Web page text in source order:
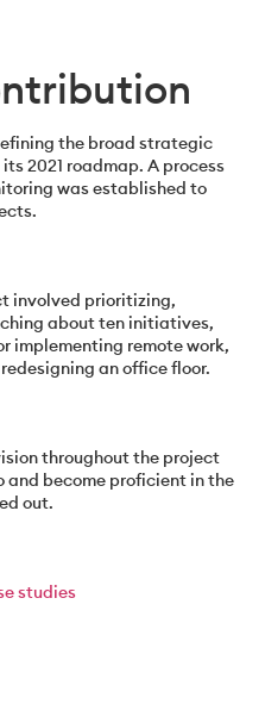
the broad strategic
2021 roadmap. A process
was established to
involved prioritizing,
about ten initiatives,
implementing remote work,
an office floor.
throughout the project
and become proficient in the
out.
studies